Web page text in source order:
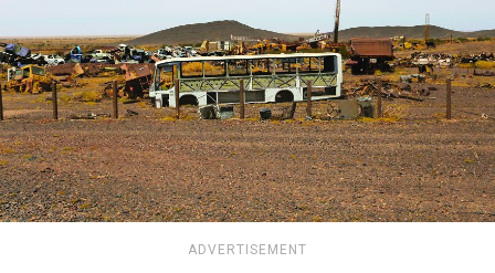
ADVERTISEMENT